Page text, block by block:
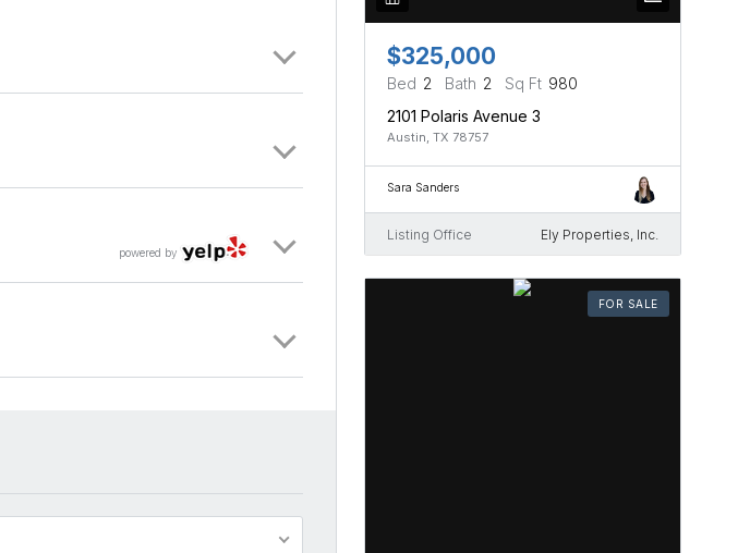
powered by
$325,000
Bed 2 Bath 2 Sq Ft 980
2101 Polaris Avenue 3
Austin, TX 78757
Sara Sanders
Listing Office Ely Properties, Inc.
FOR SALE